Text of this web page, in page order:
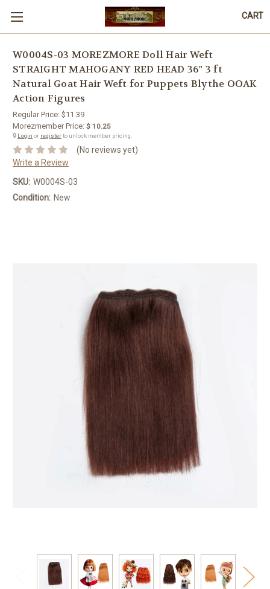
CART
W0004S-03 MOREZMORE Doll Hair Weft
STRAIGHT MAHOGANY RED HEAD 36" 3 ft
Natural Goat Hair Weft for Puppets Blythe OOAK
Action Figures
Regular Price: $11.39
Morezmember Price: $ 10.25
🔒 Login or registerto unlock member pricing.
(No reviews yet)
Write a Review
SKU: W0004S-03
Condition: New